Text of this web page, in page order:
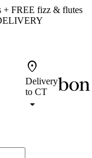
+ FREE fizz & flutes
location_on
Delivery
to CT
arrow_drop_down